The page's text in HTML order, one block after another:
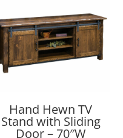
Hand Hewn TV
Stand with Sliding
Door – 70″W